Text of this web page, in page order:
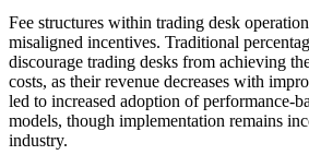
Fee structures within trading desk
misaligned incentives. Traditional
discourage trading desks from achieving
costs, as their revenue decreases with
led to increased adoption of performance-
models, though implementation remains
industry.